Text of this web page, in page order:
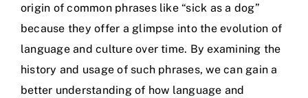
origin of common phrases like “sick as a dog”
because they offer a glimpse into the evolution of
language and culture over time. By examining the
history and usage of such phrases, we can gain a
better understanding of how language and